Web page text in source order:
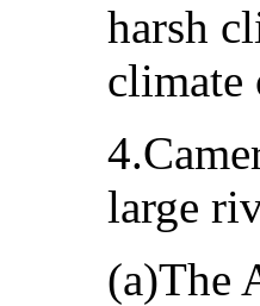
harsh
climate
large
(a)The